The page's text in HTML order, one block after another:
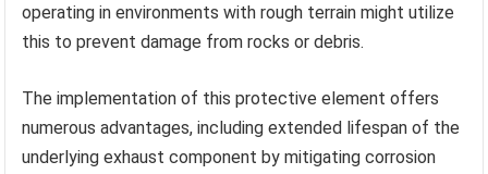
operating in environments with rough terrain might utilize
this to prevent damage from rocks or debris.
The implementation of this protective element offers
numerous advantages, including extended lifespan of the
underlying exhaust component by mitigating corrosion